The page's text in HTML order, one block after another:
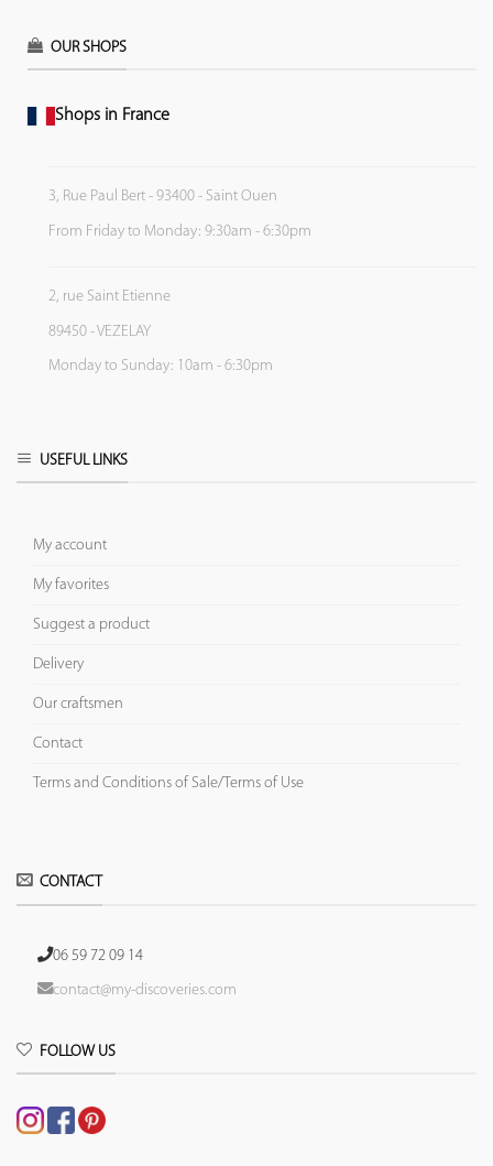
OUR SHOPS
Shops in France
3, Rue Paul Bert - 93400 - Saint Ouen
From Friday to Monday: 9:30am - 6:30pm
2, rue Saint Etienne
89450 - VEZELAY
Monday to Sunday: 10am - 6:30pm
USEFUL LINKS
My account
My favorites
Suggest a product
Delivery
Our craftsmen
Contact
Terms and Conditions of Sale/Terms of Use
CONTACT
06 59 72 09 14
contact@my-discoveries.com
FOLLOW US